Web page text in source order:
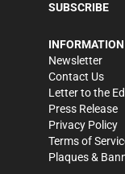
SUBSCRIBE
INFORMATION
Newsletter
Contact Us
Letter to the
Press Release
Privacy Policy
Terms of
Plaques &